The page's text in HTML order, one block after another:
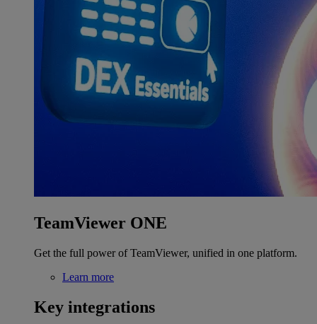
TeamViewer ONE
Get the full power of TeamViewer, unified in one platform.
Learn more
Key integrations